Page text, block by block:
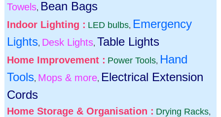
Towels, Bean Bags
Indoor Lighting : LED bulbs, Emergency
Lights, Desk Lights, Table Lights
Home Improvement : Power Tools, Hand
Tools, Mops & more, Electrical Extension
Cords
Home Storage & Organisation : Drying Racks,